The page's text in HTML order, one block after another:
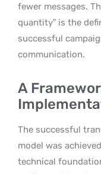
fewer messages.
quantity” is the
successful
communication.
A
The successful
model was
technical